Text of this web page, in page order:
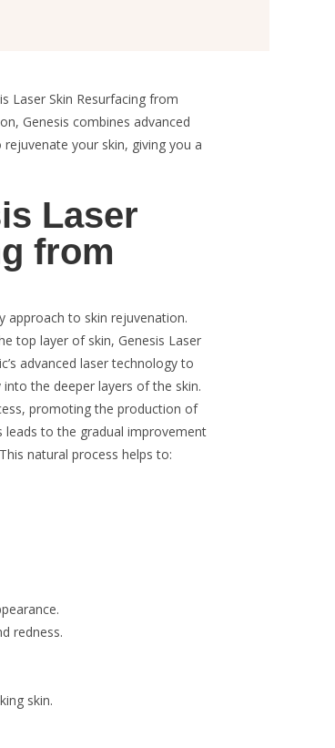
Laser Skin Resurfacing from
Genesis combines advanced
your skin, giving you a
Laser
from
approach to skin rejuvenation.
top layer of skin, Genesis Laser
advanced laser technology to
the deeper layers of the skin.
promoting the production of
leads to the gradual improvement
natural process helps to:
redness.
skin.